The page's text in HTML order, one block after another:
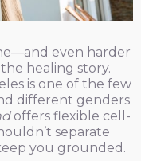
even harder
healing story.
is one of the few
different genders
offers flexible cell-
separate
you grounded.